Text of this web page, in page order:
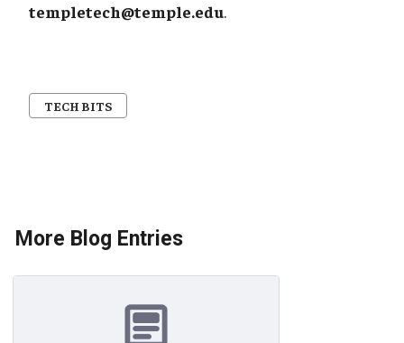
templetech@temple.edu.
TECH BITS
More Blog Entries